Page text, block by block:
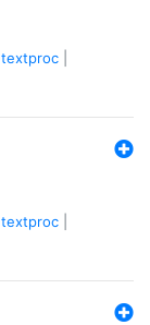
textproc
textproc